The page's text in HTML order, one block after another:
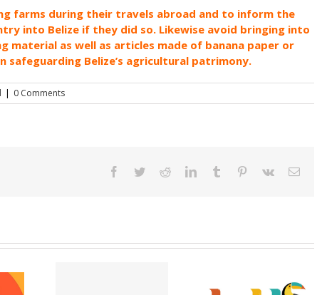
farms during their travels abroad and to inform the
into Belize if they did so. Likewise avoid bringing into
material as well as articles made of banana paper or
safeguarding Belize’s agricultural patrimony.
| 0 Comments
Facebook
TwitterRedditLinkedInTumblr Pinterest
Vk Email